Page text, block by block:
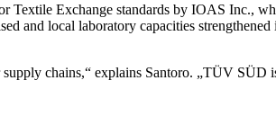
Exchange standards by IOAS Inc.,
and local laboratory capacities
chains,“ explains Santoro. „TÜV SÜD